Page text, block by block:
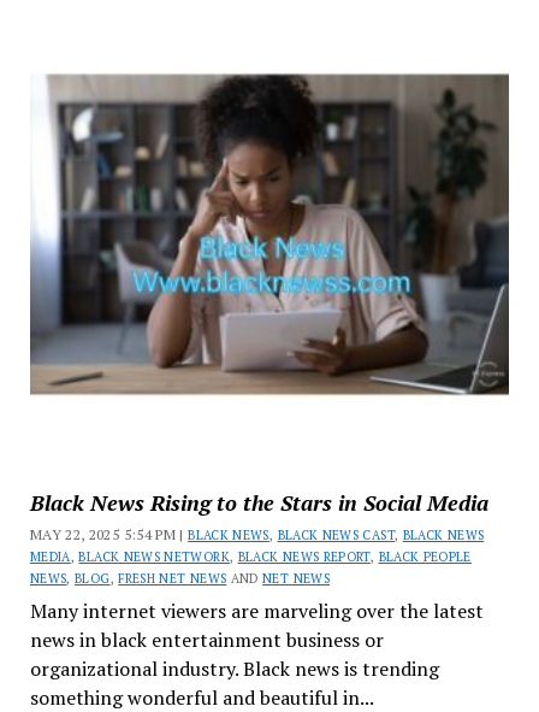
Black News Rising to the Stars in Social Media
MAY 22, 2025 5:54 PM |BLACK NEWS, BLACK NEWS CAST, BLACK NEWS
MEDIA ,BLACK NEWS NETWORK, BLACK NEWS REPORT, BLACK PEOPLE
NEWS,BLOG,FRESH NET NEWS ANDNET NEWS
Many internet viewers are marveling over the latest
news in black entertainment business or
organizational industry. Black news is trending
something wonderful and beautiful in...